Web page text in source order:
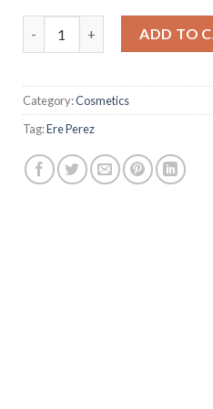
ADD TO
Category:Cosmetics
Tag:Ere Perez